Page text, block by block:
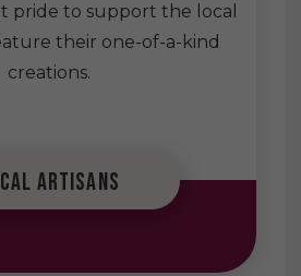
pride to support the local
their one-of-a-kind
creations.
artisans